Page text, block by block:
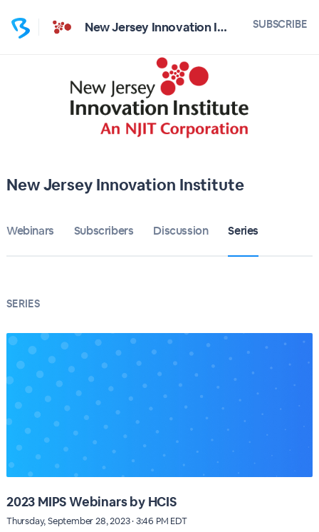
New Jersey Innovation Institute SUBSCRIBE
New Jersey Innovation Institute
Webinars Subscribers Discussion Series
SERIES
2023 MIPS Webinars by HCIS
Thursday, September 28, 2023 · 3:46 PM EDT